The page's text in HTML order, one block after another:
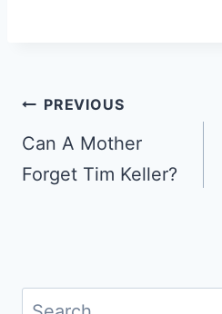
Post
navigation
PREVIOUS
Can A Mother
Forget Tim Keller?
Search